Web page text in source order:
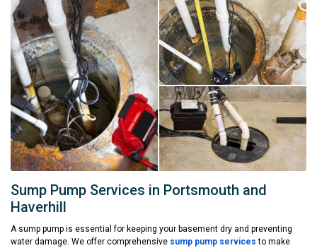
Sump Pump Services in Portsmouth and
Haverhill
A sump pump is essential for keeping your basement dry and preventing
water damage. We offer comprehensive sump pump services to make